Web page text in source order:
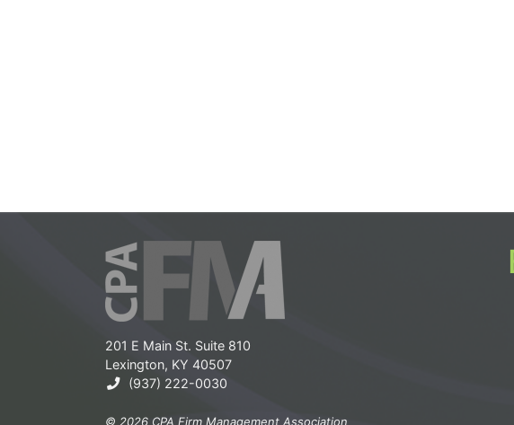
201 E Main St. Suite 810
Lexington, KY 40507
(937) 222-0030
© 2026 CPA Firm Management Association